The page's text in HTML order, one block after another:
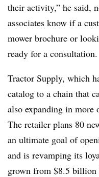
their activity,” he said,
associates know if a
mower brochure or
ready for a consultation.
Tractor Supply, which
catalog to a chain that
also expanding in more
The retailer plans 80
an ultimate goal of
and is revamping its
grown from $8.5 billion